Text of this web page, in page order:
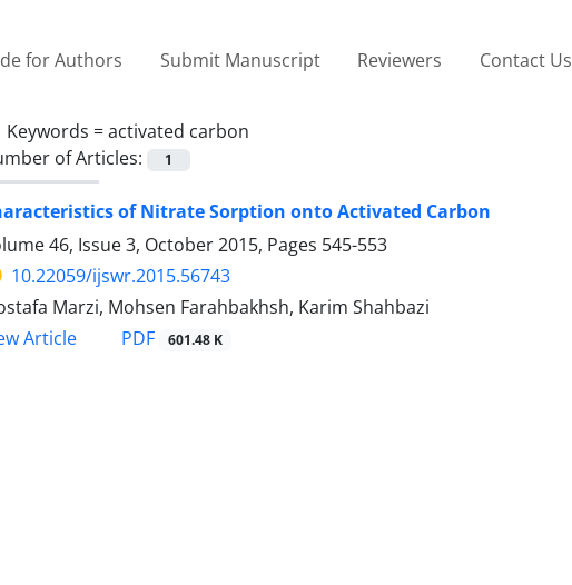
for Authors Submit Manuscript Reviewers Contact Us
Keywords =activated carbon
of Articles:
1
of Nitrate Sorption onto Activated Carbon
46, Issue 3, October 2015, Pages 545-553
10.22059/ijswr.2015.56743
Marzi, Mohsen Farahbakhsh, Karim Shahbazi
Article
PDF 601.48 K